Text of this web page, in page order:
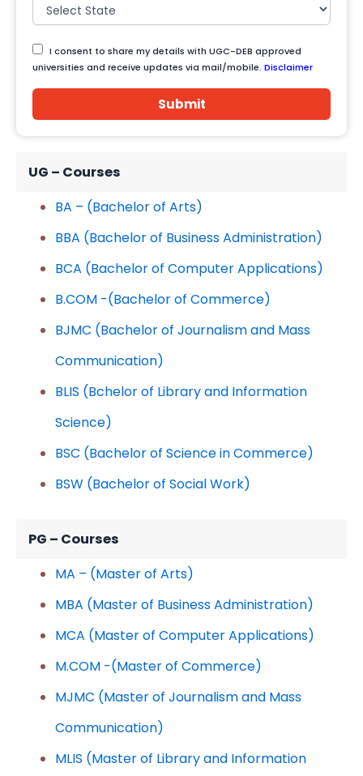
I consent to share my details with UGC-DEB approved
universities and receive updates via mail/mobile. Disclaimer
Submit
UG – Courses
BA – (Bachelor of Arts)
BBA (Bachelor of Business Administration)
BCA (Bachelor of Computer Applications)
B.COM -(Bachelor of Commerce)
BJMC (Bachelor of Journalism and Mass
Communication)
BLIS (Bchelor of Library and Information
Science)
BSC (Bachelor of Science in Commerce)
BSW (Bachelor of Social Work)
PG – Courses
MA – (Master of Arts)
MBA (Master of Business Administration)
MCA (Master of Computer Applications)
M.COM -(Master of Commerce)
MJMC (Master of Journalism and Mass
Communication)
MLIS (Master of Library and Information